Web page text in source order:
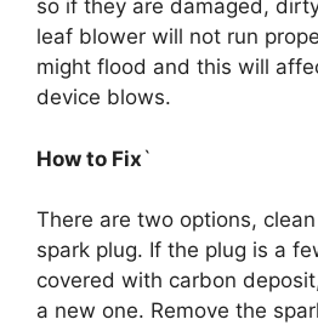
so if they are damaged,
leaf blower will not run
might flood and this will
device blows.
How to Fix `
There are two options,
spark plug. If the plug is a
covered with carbon
a new one. Remove the